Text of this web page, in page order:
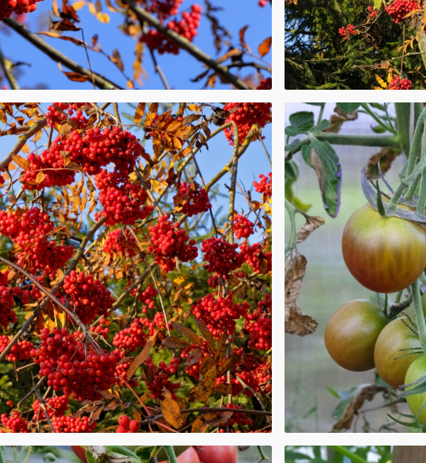
often used
Some berries are
industry varies from
of berries cultivated or
such as raspberries and
hundreds of years and are
while other berries,
grow almost